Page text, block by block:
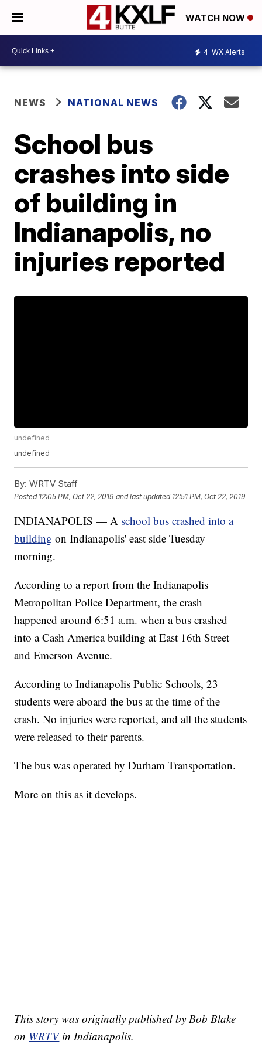
WATCH NOW
4 WX Alerts
NEWS NATIONAL NEWS
School bus
crashes into side
of building in
Indianapolis, no
injuries reported
undefined
undefined
By: WRTV Staff
Posted 12:05 PM, Oct 22, 2019 and last updated 12:51 PM, Oct 22, 2019
INDIANAPOLIS — A school bus crashed into a
building on Indianapolis' east side Tuesday
morning.
According to a report from the Indianapolis
Metropolitan Police Department, the crash
happened around 6:51 a.m. when a bus crashed
into a Cash America building at East 16th Street
and Emerson Avenue.
According to Indianapolis Public Schools, 23
students were aboard the bus at the time of the
crash. No injuries were reported, and all the students
were released to their parents.
The bus was operated by Durham Transportation.
More on this as it develops.
This story was originally published by Bob Blake
on WRTV in Indianapolis.